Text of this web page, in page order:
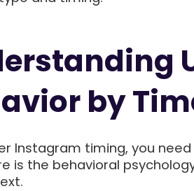
by
Instagram timing, you
is the behavioral